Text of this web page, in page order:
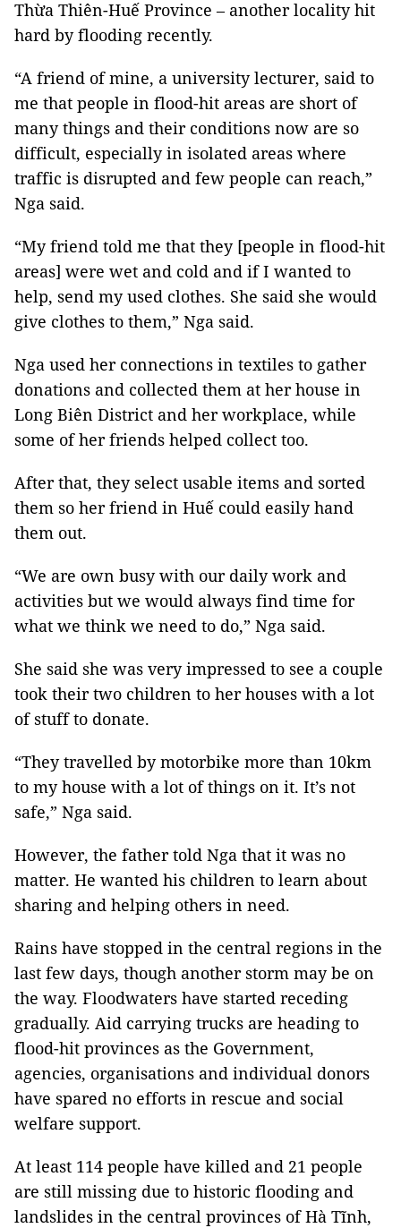
Thừa Thiên-Huế Province – another locality hit
hard by flooding recently.
“A friend of mine, a university lecturer, said to
me that people in flood-hit areas are short of
many things and their conditions now are so
difficult, especially in isolated areas where
traffic is disrupted and few people can reach,”
Nga said.
“My friend told me that they [people in flood-hit
areas] were wet and cold and if I wanted to
help, send my used clothes. She said she would
give clothes to them,” Nga said.
Nga used her connections in textiles to gather
donations and collected them at her house in
Long Biên District and her workplace, while
some of her friends helped collect too.
After that, they select usable items and sorted
them so her friend in Huế could easily hand
them out.
“We are own busy with our daily work and
activities but we would always find time for
what we think we need to do,” Nga said.
She said she was very impressed to see a couple
took their two children to her houses with a lot
of stuff to donate.
“They travelled by motorbike more than 10km
to my house with a lot of things on it. It’s not
safe,” Nga said.
However, the father told Nga that it was no
matter. He wanted his children to learn about
sharing and helping others in need.
Rains have stopped in the central regions in the
last few days, though another storm may be on
the way. Floodwaters have started receding
gradually. Aid carrying trucks are heading to
flood-hit provinces as the Government,
agencies, organisations and individual donors
have spared no efforts in rescue and social
welfare support.
At least 114 people have killed and 21 people
are still missing due to historic flooding and
landslides in the central provinces of Hà Tĩnh,